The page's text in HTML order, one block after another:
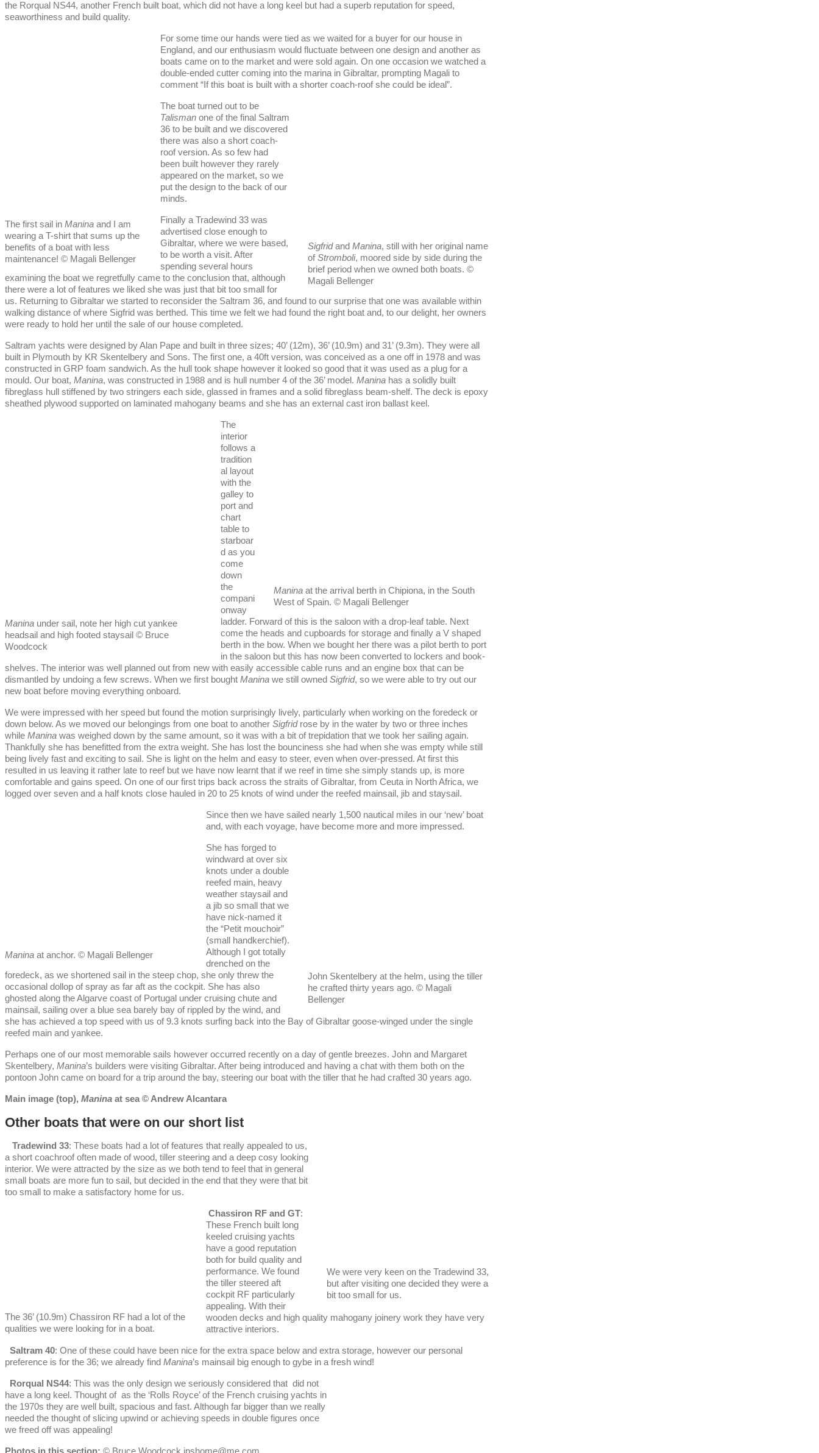
the Rorqual NS44, another French built boat, which did not have a long keel but had a superb reputation for speed,
seaworthiness and build quality.
The first sail in Manina and I am
wearing a T-shirt that sums up the
benefits of a boat with less
maintenance! © Magali Bellenger
For some time our hands were tied as we waited for a buyer for our house in
England, and our enthusiasm would fluctuate between one design and another as
boats came on to the market and were sold again. On one occasion we watched a
double-ended cutter coming into the marina in Gibraltar, prompting Magali to
comment “If this boat is built with a shorter coach-roof she could be ideal”.
Sigfridand Manina, still with her original name
ofStromboli, moored side by side during the
brief period when we owned both boats. ©
Magali Bellenger
The boat turned out to be
Talisman one of the final Saltram
36 to be built and we discovered
there was also a short coach-
roof version. As so few had
been built however they rarely
appeared on the market, so we
put the design to the back of our
minds.
Finally a Tradewind 33 was
advertised close enough to
Gibraltar, where we were based,
to be worth a visit. After
spending several hours
examining the boat we regretfully came to the conclusion that, although
there were a lot of features we liked she was just that bit too small for
us. Returning to Gibraltar we started to reconsider the Saltram 36, and found to our surprise that one was available within
walking distance of where Sigfrid was berthed. This time we felt we had found the right boat and, to our delight, her owners
were ready to hold her until the sale of our house completed.
Saltram yachts were designed by Alan Pape and built in three sizes; 40’ (12m), 36’ (10.9m) and 31’ (9.3m). They were all
built in Plymouth by KR Skentelbery and Sons. The first one, a 40ft version, was conceived as a one off in 1978 and was
constructed in GRP foam sandwich. As the hull took shape however it looked so good that it was used as a plug for a
mould. Our boat, Manina, was constructed in 1988 and is hull number 4 of the 36’ model. Manina has a solidly built
fibreglass hull stiffened by two stringers each side, glassed in frames and a solid fibreglass beam-shelf. The deck is epoxy
sheathed plywood supported on laminated mahogany beams and she has an external cast iron ballast keel.
Maninaat the arrival berth in Chipiona, in the South
West of Spain. © Magali Bellenger
Manina under sail, note her high cut yankee
headsail and high footed staysail © Bruce
Woodcock
The
interior
follows a
tradition
al layout
with the
galley to
port and
chart
table to
starboar
d as you
come
down
the
compani
onway
ladder. Forward of this is the saloon with a drop-leaf table. Next
come the heads and cupboards for storage and finally a V shaped
berth in the bow. When we bought her there was a pilot berth to port
in the saloon but this has now been converted to lockers and book-
shelves. The interior was well planned out from new with easily accessible cable runs and an engine box that can be
dismantled by undoing a few screws. When we first bought Manina we still owned Sigfrid, so we were able to try out our
new boat before moving everything onboard.
We were impressed with her speed but found the motion surprisingly lively, particularly when working on the foredeck or
down below. As we moved our belongings from one boat to another Sigfridrose by in the water by two or three inches
while Manina was weighed down by the same amount, so it was with a bit of trepidation that we took her sailing again.
Thankfully she has benefitted from the extra weight. She has lost the bounciness she had when she was empty while still
being lively fast and exciting to sail. She is light on the helm and easy to steer, even when over-pressed. At first this
resulted in us leaving it rather late to reef but we have now learnt that if we reef in time she simply stands up, is more
comfortable and gains speed. On one of our first trips back across the straits of Gibraltar, from Ceuta in North Africa, we
logged over seven and a half knots close hauled in 20 to 25 knots of wind under the reefed mainsail, jib and staysail.
Manina at anchor. © Magali Bellenger
Since then we have sailed nearly 1,500 nautical miles in our ‘new’ boat
and, with each voyage, have become more and more impressed.
John Skentelbery at the helm, using the tiller
he crafted thirty years ago. © Magali
Bellenger
She has forged to
windward at over six
knots under a double
reefed main, heavy
weather staysail and
a jib so small that we
have nick-named it
the “Petit mouchoir”
(small handkerchief).
Although I got totally
drenched on the
foredeck, as we shortened sail in the steep chop, she only threw the
occasional dollop of spray as far aft as the cockpit. She has also
ghosted along the Algarve coast of Portugal under cruising chute and
mainsail, sailing over a blue sea barely bay of rippled by the wind, and
she has achieved a top speed with us of 9.3 knots surfing back into the Bay of Gibraltar goose-winged under the single
reefed main and yankee.
Perhaps one of our most memorable sails however occurred recently on a day of gentle breezes. John and Margaret
Skentelbery, Manina’s builders were visiting Gibraltar. After being introduced and having a chat with them both on the
pontoon John came on board for a trip around the bay, steering our boat with the tiller that he had crafted 30 years ago.
Main image (top), Manina at sea © Andrew Alcantara
Other boats that were on our short list
We were very keen on the Tradewind 33,
but after visiting one decided they were a
bit too small for us.
Tradewind 33: These boats had a lot of features that really appealed to us,
a short coachroof often made of wood, tiller steering and a deep cosy looking
interior. We were attracted by the size as we both tend to feel that in general
small boats are more fun to sail, but decided in the end that they were that bit
too small to make a satisfactory home for us.
The 36’ (10.9m) Chassiron RF had a lot of the
qualities we were looking for in a boat.
Chassiron RF and GT:
These French built long
keeled cruising yachts
have a good reputation
both for build quality and
performance. We found
the tiller steered aft
cockpit RF particularly
appealing. With their
wooden decks and high quality mahogany joinery work they have very
attractive interiors.
Saltram 40: One of these could have been nice for the extra space below and extra storage, however our personal
preference is for the 36; we already find Manina’s mainsail big enough to gybe in a fresh wind!
Rorqual NS44: This was the only design we seriously considered that did not
have a long keel. Thought of as the ‘Rolls Royce’ of the French cruising yachts in
the 1970s they are well built, spacious and fast. Although far bigger than we really
needed the thought of slicing upwind or achieving speeds in double figures once
we freed off was appealing!